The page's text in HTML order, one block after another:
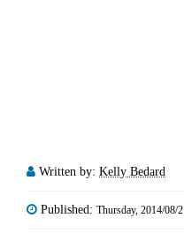
Written by: Kelly Bedard
Published: Thursday, 2014/08/